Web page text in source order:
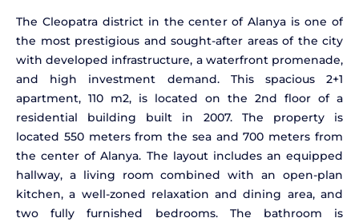
The Cleopatra district in the center of Alanya is one of
the most prestigious and sought-after areas of the city
with developed infrastructure, a waterfront promenade,
and high investment demand. This spacious 2+1
apartment, 110 m2, is located on the 2nd floor of a
residential building built in 2007. The property is
located 550 meters from the sea and 700 meters from
the center of Alanya. The layout includes an equipped
hallway, a living room combined with an open-plan
kitchen, a well-zoned relaxation and dining area, and
two fully furnished bedrooms. The bathroom is